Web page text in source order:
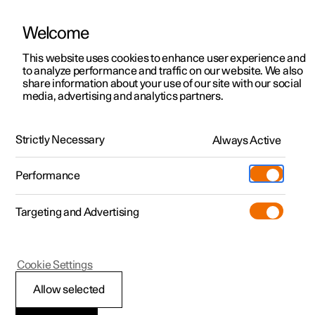
ManualVideo gallerySoftware updates
Polestar 2 - 2024
Polestar is continuously developing the systems in the
cars and the services offered to you. Software updates in
your car can give you access to many new functions and
Welcome
This website uses cookies to enhance user experience and
to analyze performance and traffic on our website. We also
share information about your use of our site with our social
media, advertising and analytics partners.
Strictly Necessary Always Active
Performance
Targeting and Advertising
Allow selected
Cookie Settings